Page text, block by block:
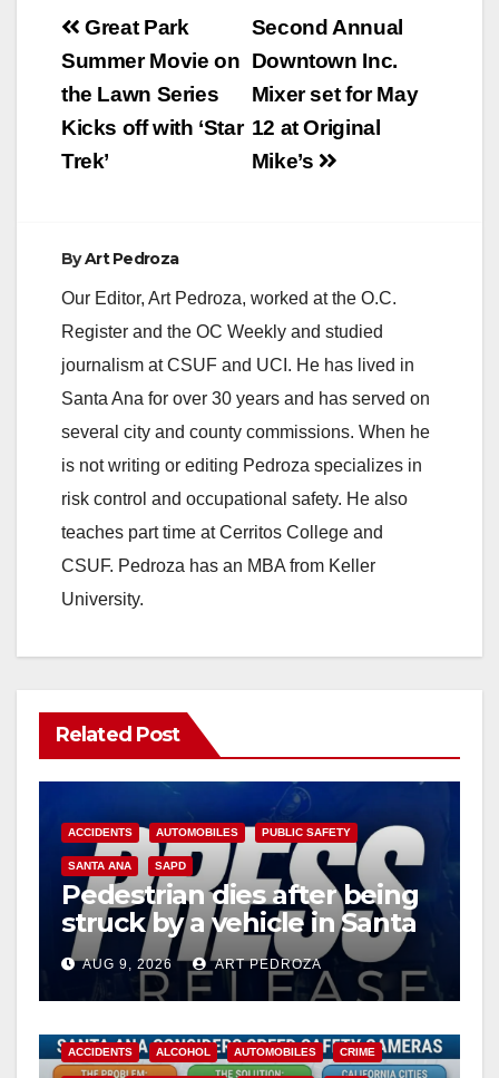
Post
navigation
Second Annual
Downtown Inc.
Mixer set for May
12 at Original
Mike’s
Great Park
Summer Movie on
the Lawn Series
Kicks off with ‘Star
Trek’
ByArt Pedroza
Our Editor, Art Pedroza, worked at the O.C.
Register and the OC Weekly and studied
journalism at CSUF and UCI. He has lived in
Santa Ana for over 30 years and has served on
several city and county commissions. When he
is not writing or editing Pedroza specializes in
risk control and occupational safety. He also
teaches part time at Cerritos College and
CSUF. Pedroza has an MBA from Keller
University.
Related Post
ACCIDENTS AUTOMOBILES PUBLIC SAFETY
SANTA ANA SAPD
Pedestrian dies after being
struck by a vehicle in Santa
Ana
AUG 9, 2026 ART PEDROZA
ACCIDENTS ALCOHOL AUTOMOBILES CRIME